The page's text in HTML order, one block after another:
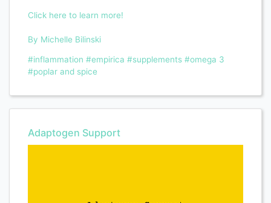
Click here to learn more!
By Michelle Bilinski
#inflammation #empirica #supplements #omega 3
#poplar and spice
Adaptogen Support